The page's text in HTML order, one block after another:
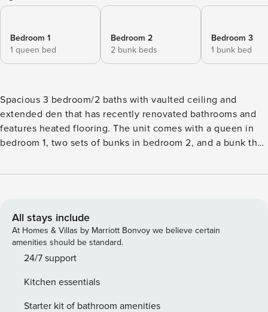
Bedroom 1
1 queen bed
Bedroom 2
2 bunk beds
Bedroom 3
1 bunk bed
Spacious 3 bedroom/2 baths with vaulted ceiling and
extended den that has recently renovated bathrooms and
features heated flooring. The unit comes with a queen in
bedroom 1, two sets of bunks in bedroom 2, and a bunk that
pool, hot tub, and, tennis courts are open during summer
SEASON! The Pinnacle Hot Tub and Lounge in Killington,
Vermont, offers a relaxed and comfortable après-ski
environment for guests. The facility features a 20-person
hot tub, a steam room, and a sauna, coming soon. Guests
complimentary towels are provided. The lounge is open
Daily from 3:00 p.m. to 9:00 p.m.,( subject to staffing
All stays include
At Homes & Villas by Marriott Bonvoy we believe certain
amenities should be standard.
24/7 support
Kitchen essentials
Starter kit of bathroom amenities